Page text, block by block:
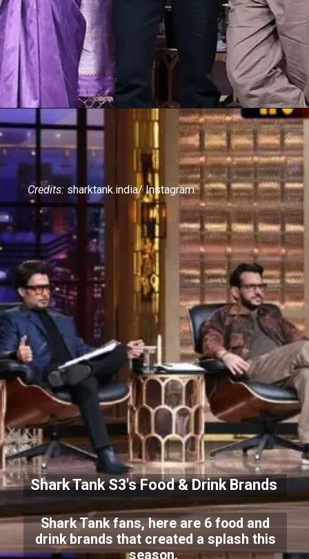
Shark Tank S3's Food & Drink Brands
Shark Tank fans, here are 6 food and
drink brands that created a splash this
season.
Credits: sharktank.india/ Instagram